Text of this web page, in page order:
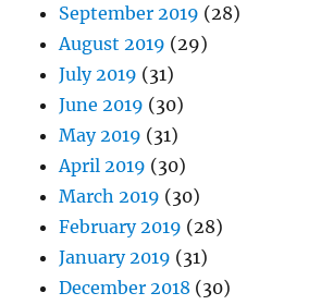
September 2019 (28)
August 2019 (29)
July 2019 (31)
June 2019 (30)
May 2019 (31)
April 2019 (30)
March 2019 (30)
February 2019 (28)
January 2019 (31)
December 2018 (30)